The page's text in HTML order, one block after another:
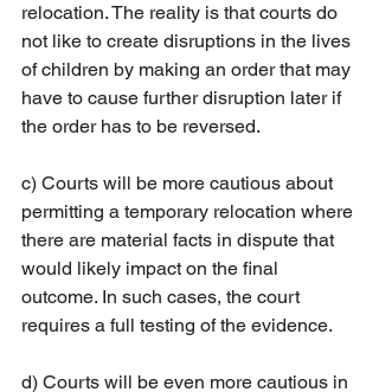
relocation. The reality is that courts do
not like to create disruptions in the lives
of children by making an order that may
have to cause further disruption later if
the order has to be reversed.
c) Courts will be more cautious about
permitting a temporary relocation where
there are material facts in dispute that
would likely impact on the final
outcome. In such cases, the court
requires a full testing of the evidence.
d) Courts will be even more cautious in